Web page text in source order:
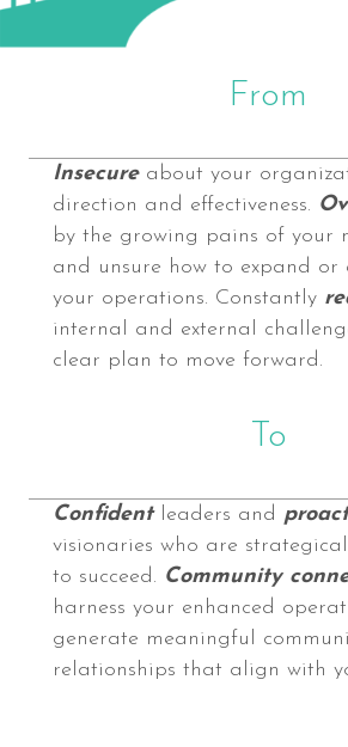
From
Insecureabout your
direction and effectiveness.
by the growing pains of your
and unsure how to expand or
your operations. Constantly
internal and external
clear plan to move forward.
To
Confident leaders and
visionaries who are
to succeed. Community
harness your enhanced
generate meaningful
relationships that align with